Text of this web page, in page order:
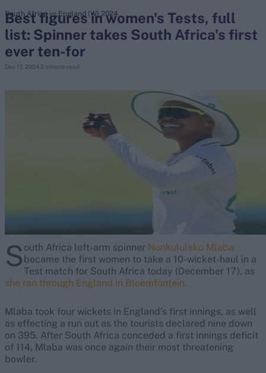
search
Looking for...
Joe Root
Best figures in women's Tests, full
list: Spinner takes South Africa's first
ever ten-for
Dec 17, 2024 2 minute read
South Africa vs England (W) 2024
S outh Africa left-arm spinner Nonkululeko Mlaba
became the first women to take a 10-wicket-haul in a
Test match for South Africa today (December 17), as
she ran through England in Bloemfontein.
Mlaba took four wickets in England's first innings, as well
as effecting a run out as the tourists declared nine down
on 395. After South Africa conceded a first innings deficit
of 114, Mlaba was once again their most threatening
bowler.